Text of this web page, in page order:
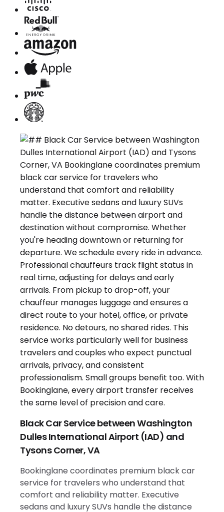
Black Car Service between Washington
Dulles International Airport (IAD) and
Tysons Corner, VA
Bookinglane coordinates premium black car
service for travelers who understand that
comfort and reliability matter. Executive
sedans and luxury SUVs handle the distance